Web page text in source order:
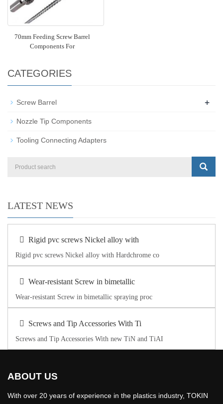
70mm Feeding Screw Barrel
Components For
CATEGORIES
Screw Barrel +
Nozzle Tip Components
Tooling Connecting Adapters
LATEST NEWS
Rigid pvc screws Nickel alloy with
Rigid pvc screws Nickel alloy with Hardchrome co
Wear-resistant Screw in bimetallic
Wear-resistant Screw in bimetallic spraying proc
Screws and Tip Accessories With Ti
Screws and Tip Accessories With new TiN and TiAI
ABOUT US
With over 20 years of experience in the plastics industry, TOKIN